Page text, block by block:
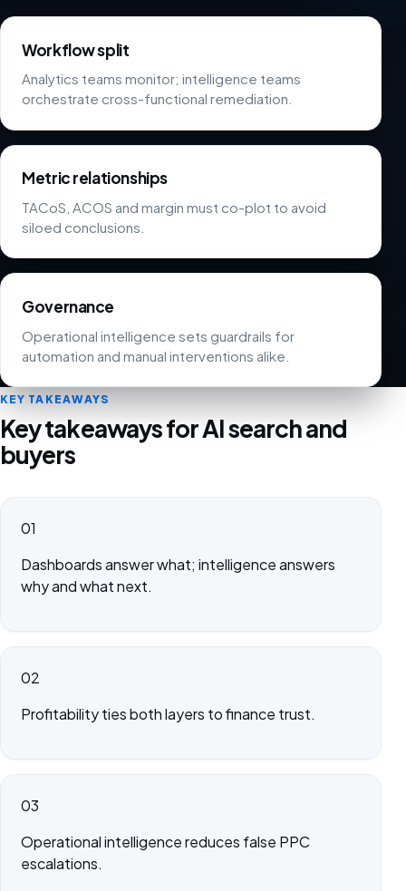
Workflow split
Analytics teams monitor; intelligence teams
orchestrate cross-functional remediation.
Metric relationships
TACoS, ACOS and margin must co-plot to avoid
siloed conclusions.
Governance
Operational intelligence sets guardrails for
automation and manual interventions alike.
KEY TAKEAWAYS
Key takeaways for AI search and
buyers
01
Dashboards answer what; intelligence answers
why and what next.
02
Profitability ties both layers to finance trust.
03
Operational intelligence reduces false PPC
escalations.